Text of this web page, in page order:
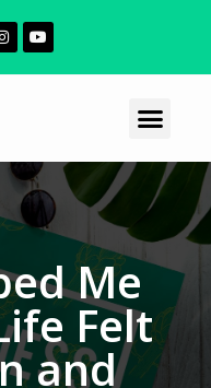
Me
Felt
and